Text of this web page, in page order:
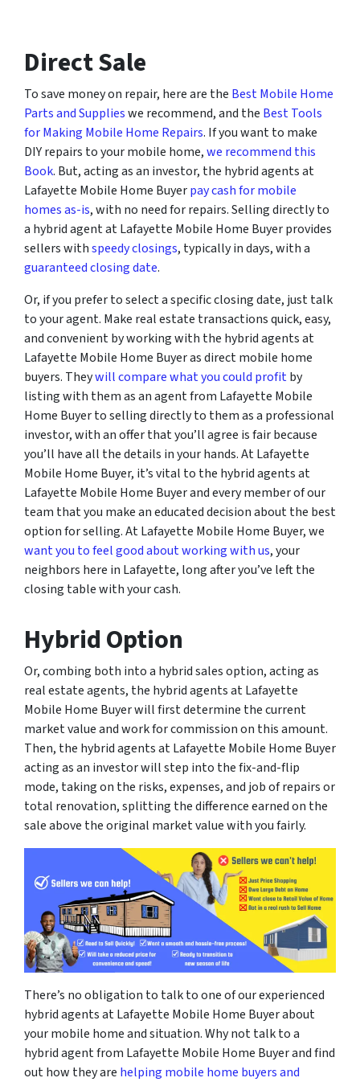
Direct Sale
To save money on repair, here are the Best Mobile Home
Parts and Supplieswe recommend, and the Best Tools
for Making Mobile Home Repairs. If you want to make
DIY repairs to your mobile home,we recommend this
Book. But, acting as an investor, the hybrid agents at
Lafayette Mobile Home Buyerpay cash for mobile
homes as-is, with no need for repairs. Selling directly to
a hybrid agent at Lafayette Mobile Home Buyer provides
sellers withspeedy closings, typically in days, with a
guaranteed closing date.
Or, if you prefer to select a specific closing date, just talk
to your agent. Make real estate transactions quick, easy,
and convenient by working with the hybrid agents at
Lafayette Mobile Home Buyer as direct mobile home
buyers. Theywill compare what you could profitby
listing with them as an agent from Lafayette Mobile
Home Buyer to selling directly to them as a professional
investor, with an offer that you’ll agree is fair because
you’ll have all the details in your hands. At Lafayette
Mobile Home Buyer, it’s vital to the hybrid agents at
Lafayette Mobile Home Buyer and every member of our
team that you make an educated decision about the best
option for selling. At Lafayette Mobile Home Buyer, we
want you to feel good about working with us, your
neighbors here in Lafayette, long after you’ve left the
closing table with your cash.
Hybrid Option
Or, combing both into a hybrid sales option, acting as
real estate agents, the hybrid agents at Lafayette
Mobile Home Buyer will first determine the current
market value and work for commission on this amount.
Then, the hybrid agents at Lafayette Mobile Home Buyer
acting as an investor will step into the fix-and-flip
mode, taking on the risks, expenses, and job of repairs or
total renovation, splitting the difference earned on the
sale above the original market value with you fairly.
There’s no obligation to talk to one of our experienced
hybrid agents at Lafayette Mobile Home Buyer about
your mobile home and situation. Why not talk to a
hybrid agent from Lafayette Mobile Home Buyer and find
out how they are helping mobile home buyers and